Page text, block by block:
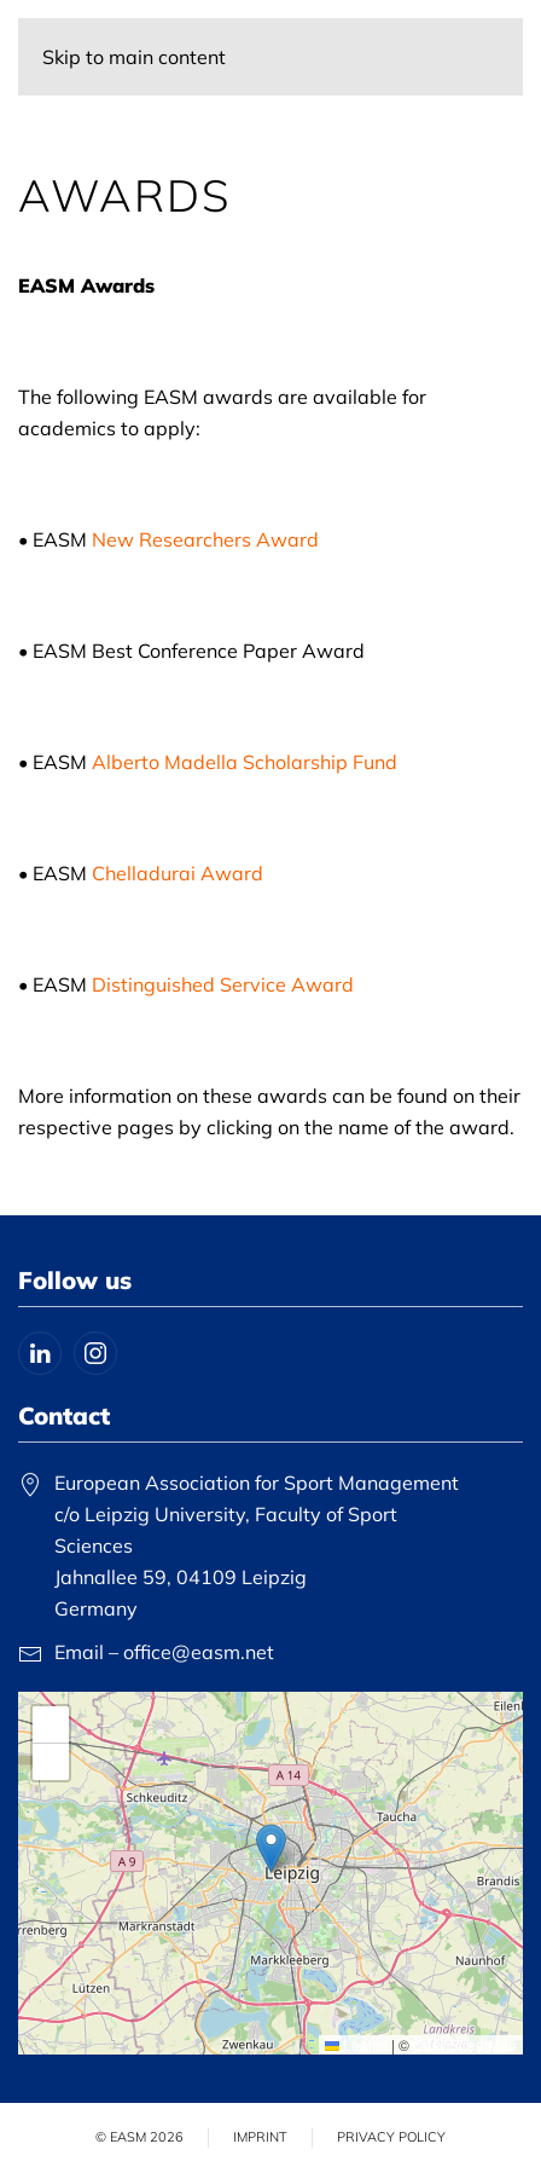
Skip to main content
AWARDS
EASM Awards
The following EASM awards are available for
academics to apply:
• EASM New Researchers Award
• EASM Best Conference Paper Award
• EASM Alberto Madella Scholarship Fund
• EASM Chelladurai Award
• EASM Distinguished Service Award
More information on these awards can be found on their
respective pages by clicking on the name of the award.
Follow us
Contact
European Association for Sport Management
c/o Leipzig University, Faculty of Sport
Sciences
Jahnallee 59, 04109 Leipzig
Germany
Email – office@easm.net
| © OpenStreetMap
© EASM 2026 IMPRINT PRIVACY POLICY